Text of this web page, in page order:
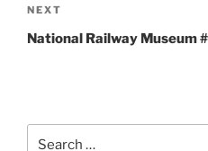
Next
Post
NEXT
National Railway Museum